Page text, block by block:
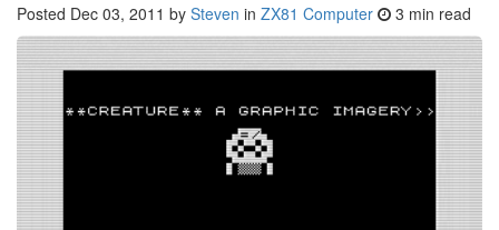
Posted Dec 03, 2011 by Steven in ZX81 Computer 3 min read